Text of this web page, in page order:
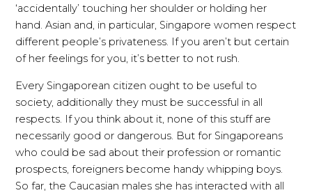
‘accidentally’ touching her shoulder or holding her
hand. Asian and, in particular, Singapore women respect
different people’s privateness. If you aren’t but certain
of her feelings for you, it’s better to not rush.
Every Singaporean citizen ought to be useful to
society, additionally they must be successful in all
respects. If you think about it, none of this stuff are
necessarily good or dangerous. But for Singaporeans
who could be sad about their profession or romantic
prospects, foreigners become handy whipping boys.
So far, the Caucasian males she has interacted with all